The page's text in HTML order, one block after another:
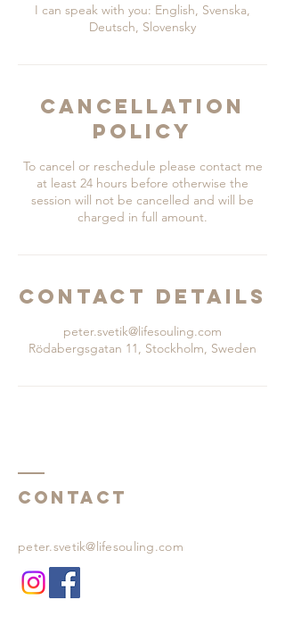
I can speak with you: English, Svenska,
Deutsch, Slovensky
Cancellation
Policy
To cancel or reschedule please contact me
at least 24 hours before otherwise the
session will not be cancelled and will be
charged in full amount.
Contact Details
peter.svetik@lifesouling.com
Rödabergsgatan 11, Stockholm, Sweden
Contact
peter.svetik@lifesouling.com